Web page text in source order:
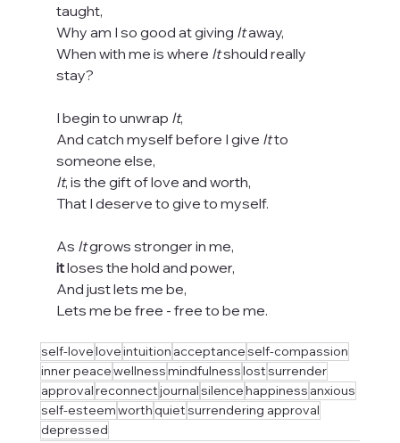
taught,
Why am I so good at giving It away,
When with me is where It should really
stay?
I begin to unwrap It,
And catch myself before I give It to
someone else,
It, is the gift of love and worth,
That I deserve to give to myself.
As It grows stronger in me,
it loses the hold and power,
And just lets me be,
Lets me be free - free to be me.
self-loveloveintuition acceptanceself-compassion
inner peacewellnessmindfulnesslostsurrender
approvalreconnectjournalsilencehappiness anxious
self-esteemworthquietsurrendering approval
depressed